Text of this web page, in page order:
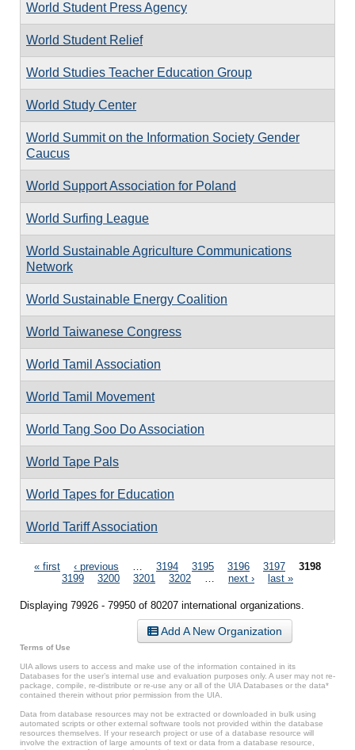
World Student Press Agency
World Student Relief
World Studies Teacher Education Group
World Study Center
World Summit on the Information Society Gender
Caucus
World Support Association for Poland
World Surfing League
World Sustainable Agriculture Communications
Network
World Sustainable Energy Coalition
World Taiwanese Congress
World Tamil Association
World Tamil Movement
World Tang Soo Do Association
World Tape Pals
World Tapes for Education
World Tariff Association
Pages
« first ‹ previous 3194 3195 3196 3197
3198
3199
3200 3201 3202 next › last »
Displaying 79926 - 79950 of 80207 international organizations.
Add A New Organization
Terms of Use
UIA allows users to access and make use of the information contained in its
Databases for the user’s internal use and evaluation purposes only. A user may not re-
package, compile, re-distribute or re-use any or all of the UIA Databases or the data*
contained therein without prior permission from the UIA.
Data from database resources may not be extracted or downloaded in bulk using
automated scripts or other external software tools not provided within the database
resources themselves. If your research project or use of a database resource will
involve the extraction of large amounts of text or data from a database resource,